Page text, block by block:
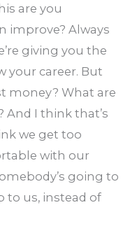
are you
improve? Always
giving you the
your career. But
money? What are
I think that’s
we get too
with our
going to
to us, instead of